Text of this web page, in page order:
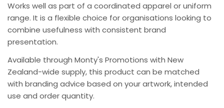
Works well as part of a coordinated apparel or uniform
range. It is a flexible choice for organisations looking to
combine usefulness with consistent brand
presentation.
Available through Monty's Promotions with New
Zealand-wide supply, this product can be matched
with branding advice based on your artwork, intended
use and order quantity.